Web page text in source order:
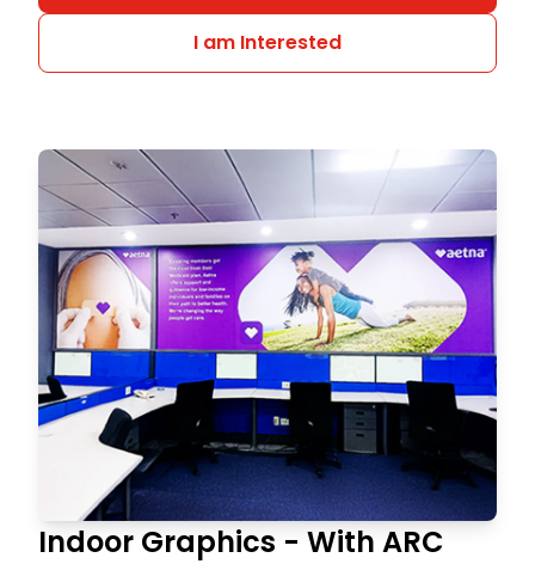
I am Interested
Indoor Graphics - With ARC